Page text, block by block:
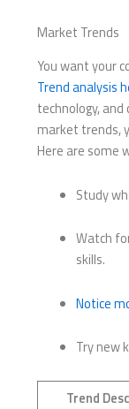
Market Trends
You want your
Trend analysis
technology,
market trends,
Here are some
Study
Watch
skills.
Notice
Try new
Trend